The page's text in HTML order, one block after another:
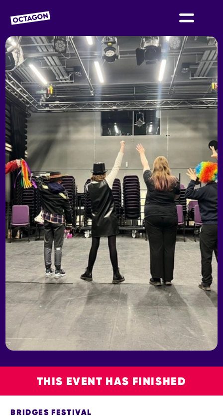
OCTAGON BOLTON
THIS EVENT HAS FINISHED
BRIDGES FESTIVAL